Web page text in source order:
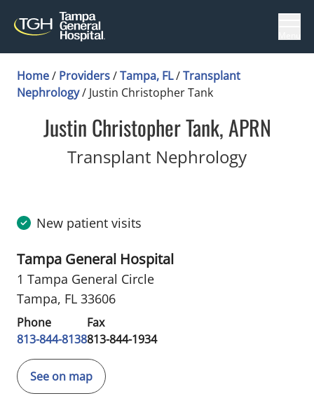
Home/ Providers/Tampa, FL/Transplant
Nephrology/ Justin Christopher Tank
Justin Christopher Tank, APRN
Transplant Nephrologyin
New patient visits
Tampa General Hospital
1 Tampa General Circle
Tampa, FL 33606
Phone
813-844-8138
Fax
813-844-1934
See on map